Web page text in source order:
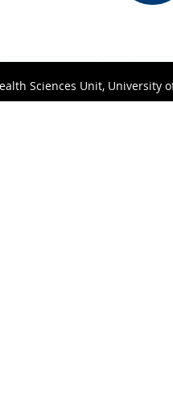
Sciences Unit, University